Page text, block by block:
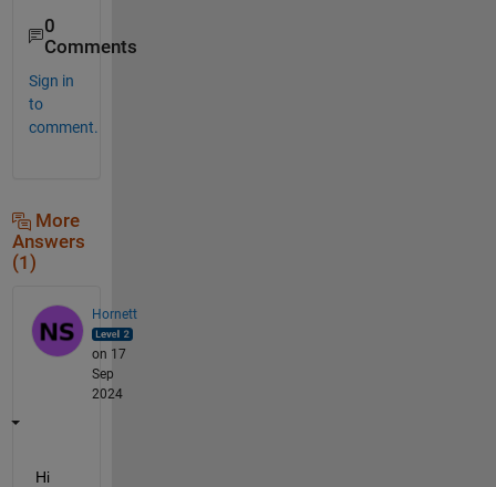
0
Comments
Sign in
to
comment.
More
Answers
(1)
Hornett
on 17
Sep
2024
Hi